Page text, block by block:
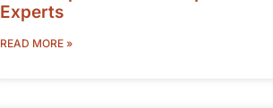
Experts
READ MORE »